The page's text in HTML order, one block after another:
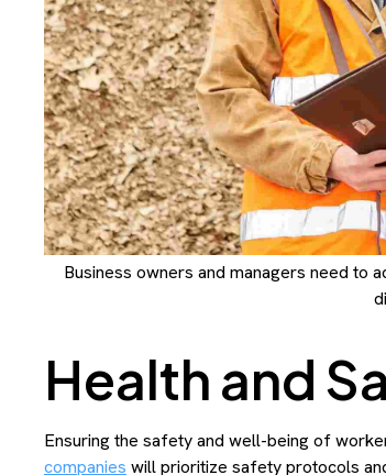
Business owners and managers need to
Health and
Ensuring the safety and well-being of
companies will prioritize safety protocols